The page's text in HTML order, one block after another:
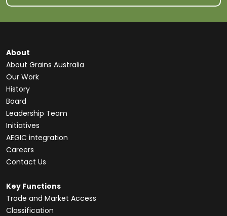
About
About Grains Australia
Our Work
History
Board
Leadership Team
Initiatives
AEGIC integration
Careers
Contact Us
Key Functions
Trade and Market Access
Classification